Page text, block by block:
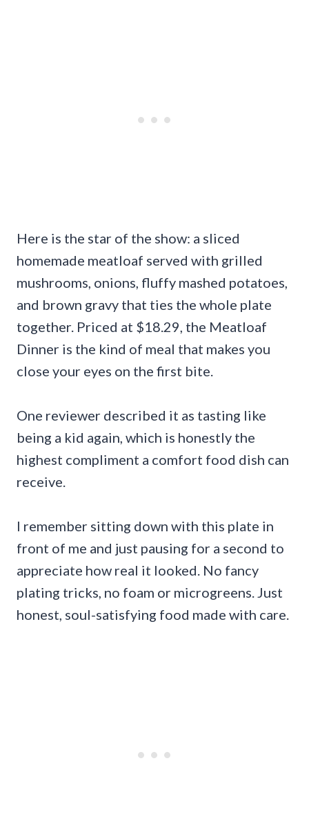
Here is the star of the show: a sliced
homemade meatloaf served with grilled
mushrooms, onions, fluffy mashed potatoes,
and brown gravy that ties the whole plate
together. Priced at $18.29, the Meatloaf
Dinner is the kind of meal that makes you
close your eyes on the first bite.
One reviewer described it as tasting like
being a kid again, which is honestly the
highest compliment a comfort food dish can
receive.
I remember sitting down with this plate in
front of me and just pausing for a second to
appreciate how real it looked. No fancy
plating tricks, no foam or microgreens. Just
honest, soul-satisfying food made with care.